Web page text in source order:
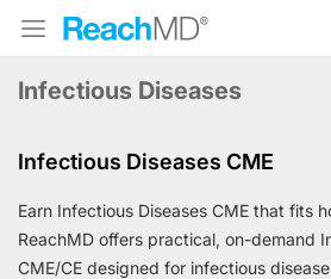
Infectious Diseases
Infectious Diseases CME
Earn Infectious Diseases CME that fits
ReachMD offers practical, on-demand
CME/CE designed for infectious